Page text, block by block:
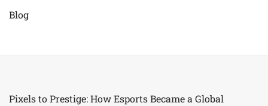
Blog
Pixels to Prestige: How Esports Became a Global